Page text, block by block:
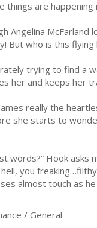
things are
Angelina
But who is this
trying to find a
her and keeps her
really the
she starts to
words?” Hook asks
hell, you
almost touch as
/ General